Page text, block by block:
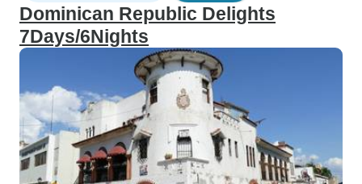
Dominican Republic Delights
7Days/6Nights